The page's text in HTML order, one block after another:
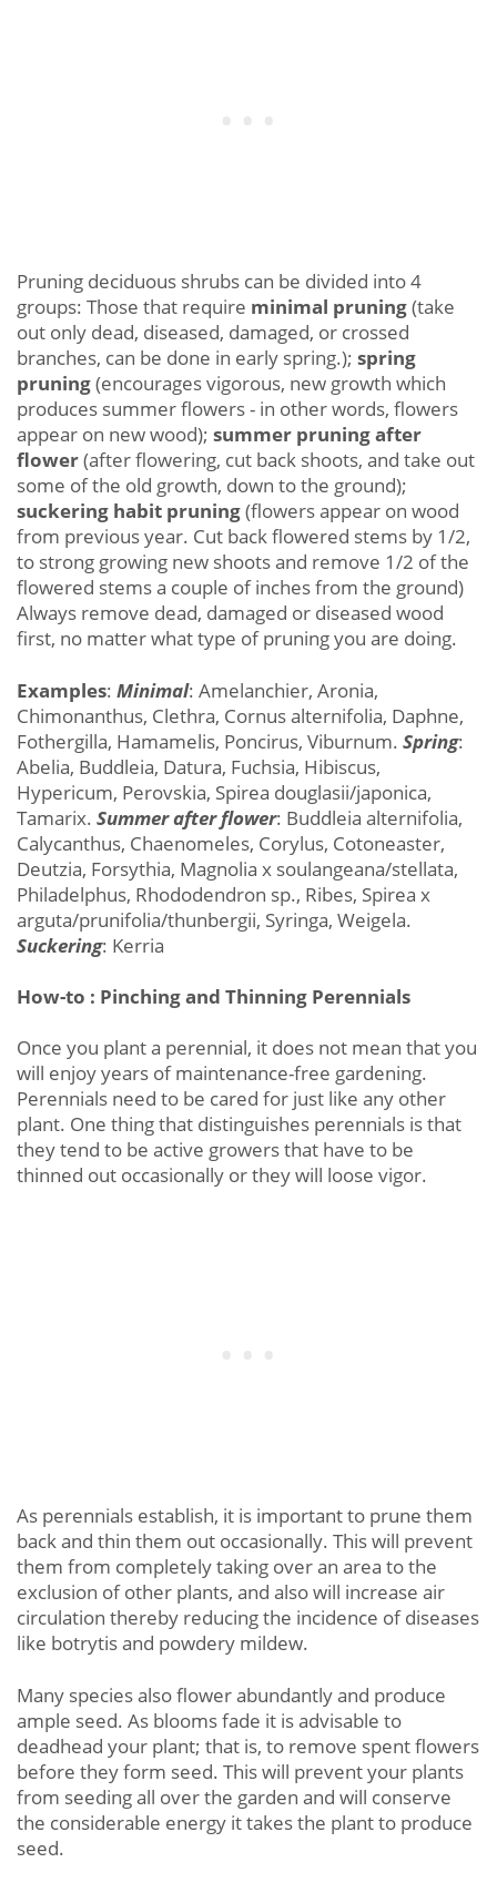
Pruning deciduous shrubs can be divided into 4
groups: Those that require minimal pruning(take
out only dead, diseased, damaged, or crossed
branches, can be done in early spring.); spring
pruning(encourages vigorous, new growth which
produces summer flowers - in other words, flowers
appear on new wood); summer pruning after
flower(after flowering, cut back shoots, and take out
some of the old growth, down to the ground);
suckering habit pruning(flowers appear on wood
from previous year. Cut back flowered stems by 1/2,
to strong growing new shoots and remove 1/2 of the
flowered stems a couple of inches from the ground)
Always remove dead, damaged or diseased wood
first, no matter what type of pruning you are doing.
Examples: Minimal: Amelanchier, Aronia,
Chimonanthus, Clethra, Cornus alternifolia, Daphne,
Fothergilla, Hamamelis, Poncirus, Viburnum. Spring:
Abelia, Buddleia, Datura, Fuchsia, Hibiscus,
Hypericum, Perovskia, Spirea douglasii/japonica,
Tamarix. Summer after flower: Buddleia alternifolia,
Calycanthus, Chaenomeles, Corylus, Cotoneaster,
Deutzia, Forsythia, Magnolia x soulangeana/stellata,
Philadelphus, Rhododendron sp., Ribes, Spirea x
arguta/prunifolia/thunbergii, Syringa, Weigela.
Suckering: Kerria
How-to : Pinching and Thinning Perennials
Once you plant a perennial, it does not mean that you
will enjoy years of maintenance-free gardening.
Perennials need to be cared for just like any other
plant. One thing that distinguishes perennials is that
they tend to be active growers that have to be
thinned out occasionally or they will loose vigor.
As perennials establish, it is important to prune them
back and thin them out occasionally. This will prevent
them from completely taking over an area to the
exclusion of other plants, and also will increase air
circulation thereby reducing the incidence of diseases
like botrytis and powdery mildew.
Many species also flower abundantly and produce
ample seed. As blooms fade it is advisable to
deadhead your plant; that is, to remove spent flowers
before they form seed. This will prevent your plants
from seeding all over the garden and will conserve
the considerable energy it takes the plant to produce
seed.